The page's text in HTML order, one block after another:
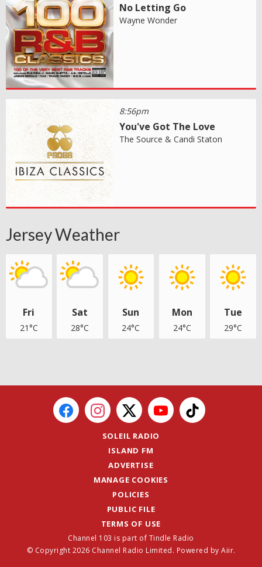
No Letting Go
Wayne Wonder
8:56pm
You've Got The Love
The Source & Candi Staton
Jersey Weather
Fri
21°C
Sat
28°C
Sun
24°C
Mon
24°C
Tue
29°C
SOLEIL RADIO
ISLAND FM
ADVERTISE
MANAGE COOKIES
POLICIES
PUBLIC FILE
TERMS OF USE
Channel 103 is part of Tindle Radio
© Copyright 2026 Channel Radio Limited. Powered by Aiir.